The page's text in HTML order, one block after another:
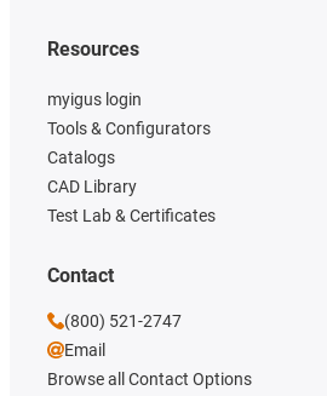
Resources
myigus login
Tools & Configurators
Catalogs
CAD Library
Test Lab & Certificates
Contact
(800) 521-2747
Email
Browse all Contact Options